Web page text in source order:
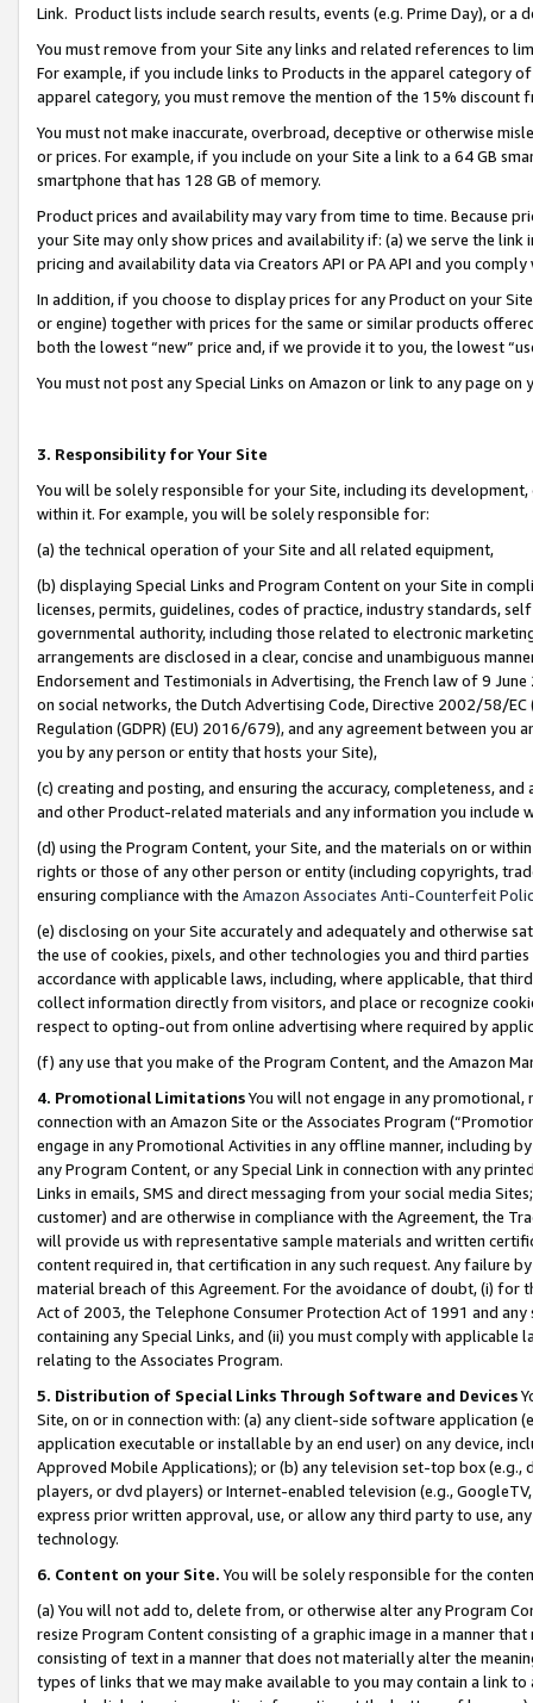
Link. Product lists include search results, events (e.g. Prime Day), or a
You must remove from your Site any links and related references to
For example, if you include links to Products in the apparel category
apparel category, you must remove the mention of the 15% discount
You must not make inaccurate, overbroad, deceptive or otherwise
or prices. For example, if you include on your Site a link to a 64 GB
smartphone that has 128 GB of memory.
Product prices and availability may vary from time to time. Because
your Site may only show prices and availability if: (a) we serve the
pricing and availability data via Creators API or PA API and you
In addition, if you choose to display prices for any Product on your
or engine) together with prices for the same or similar products
both the lowest “new” price and, if we provide it to you, the lowest
You must not post any Special Links on Amazon or link to any page
3. Responsibility for Your Site
You will be solely responsible for your Site, including its
within it. For example, you will be solely responsible for:
(a) the technical operation of your Site and all related equipment,
(b) displaying Special Links and Program Content on your Site in
licenses, permits, guidelines, codes of practice, industry standards,
governmental authority, including those related to electronic
arrangements are disclosed in a clear, concise and unambiguous
Endorsement and Testimonials in Advertising, the French law of 9
on social networks, the Dutch Advertising Code, Directive 2002/58/
Regulation (GDPR) (EU) 2016/679), and any agreement between
you by any person or entity that hosts your Site),
(c) creating and posting, and ensuring the accuracy, completeness,
and other Product-related materials and any information you include
(d) using the Program Content, your Site, and the materials on or
rights or those of any other person or entity (including copyrights,
ensuring compliance with the Amazon Associates Anti-Counterfeit
(e) disclosing on your Site accurately and adequately and otherwise
the use of cookies, pixels, and other technologies you and third
accordance with applicable laws, including, where applicable, that
collect information directly from visitors, and place or recognize
respect to opting-out from online advertising where required by
(f) any use that you make of the Program Content, and the Amazon
4. Promotional LimitationsYou will not engage in any
connection with an Amazon Site or the Associates Program
engage in any Promotional Activities in any offline manner, including
any Program Content, or any Special Link in connection with any
Links in emails, SMS and direct messaging from your social media
customer) and are otherwise in compliance with the Agreement, the
will provide us with representative sample materials and written
content required in, that certification in any such request. Any failure
material breach of this Agreement. For the avoidance of doubt, (i) for
Act of 2003, the Telephone Consumer Protection Act of 1991 and
containing any Special Links, and (ii) you must comply with
relating to the Associates Program.
5. Distribution of Special Links Through Software and Devices
Site, on or in connection with: (a) any client-side software application
application executable or installable by an end user) on any device,
Approved Mobile Applications); or (b) any television set-top box
players, or dvd players) or Internet-enabled television (e.g.,
express prior written approval, use, or allow any third party to use,
technology.
6. Content on your Site. You will be solely responsible for the
(a) You will not add to, delete from, or otherwise alter any Program
resize Program Content consisting of a graphic image in a manner
consisting of text in a manner that does not materially alter the
types of links that we may make available to you may contain a link